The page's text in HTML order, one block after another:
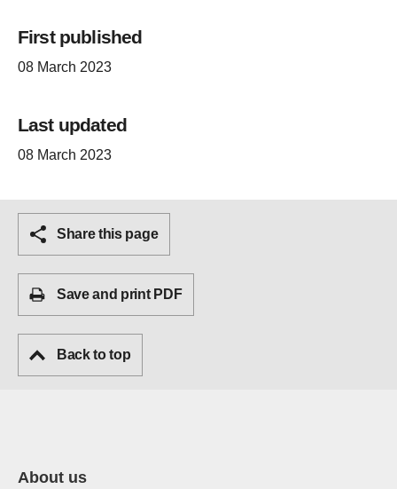
First published
08 March 2023
Last updated
08 March 2023
Share this page
Save and print PDF
Back to top
About us